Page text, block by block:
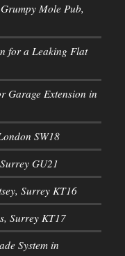
Mole Pub,
for a Leaking Flat
Garage Extension in
SW18
GU21
Surrey KT16
Surrey KT17
System in